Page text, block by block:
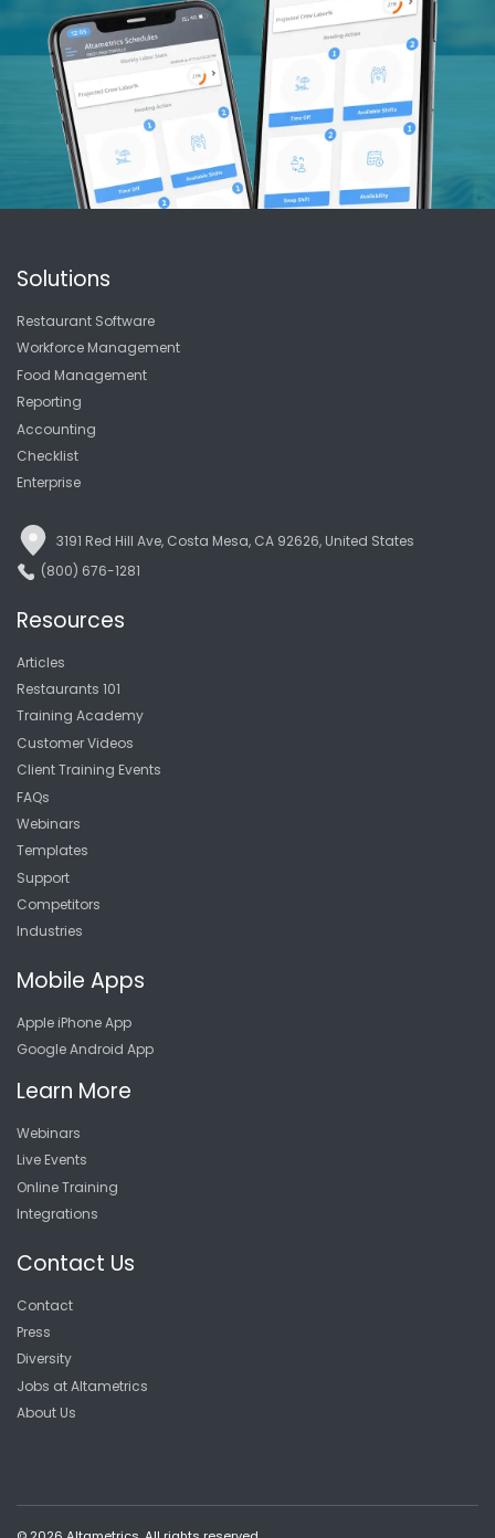
Solutions
Restaurant Software
Workforce Management
Food Management
Reporting
Accounting
Checklist
Enterprise
3191 Red Hill Ave, Costa Mesa, CA 92626, United States
(800) 676-1281
Resources
Articles
Restaurants 101
Training Academy
Customer Videos
Client Training Events
FAQs
Webinars
Templates
Support
Competitors
Industries
Mobile Apps
Apple iPhone App
Google Android App
Learn More
Webinars
Live Events
Online Training
Integrations
Contact Us
Contact
Press
Diversity
Jobs at Altametrics
About Us